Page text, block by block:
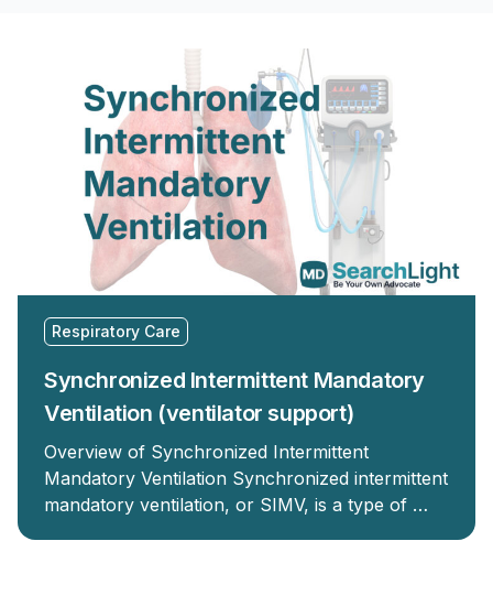
Respiratory Care
Synchronized Intermittent Mandatory
Ventilation (ventilator support)
Overview of Synchronized Intermittent
Mandatory Ventilation Synchronized intermittent
mandatory ventilation, or SIMV, is a type of …